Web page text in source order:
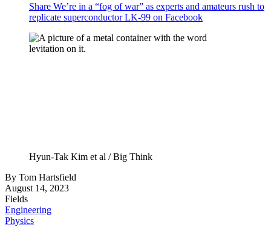
Share We’re in a “fog of war” as experts and amateurs rush to
replicate superconductor LK-99 on Facebook
Hyun-Tak Kim et al / Big Think
By Tom Hartsfield
August 14, 2023
Fields
Engineering
Physics